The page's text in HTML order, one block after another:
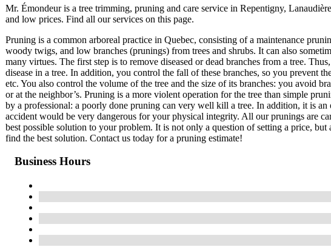
Mr. Émondeur is a tree trimming, pruning and care service in Repentigny,
and low prices. Find all our services on this page.
Pruning is a common arboreal practice in Quebec, consisting of a maintenance
woody twigs, and low branches (prunings) from trees and shrubs. It can also
many virtues. The first step is to remove diseased or dead branches from a tree.
disease in a tree. In addition, you control the fall of these branches, so you prevent
etc. You also control the volume of the tree and the size of its branches: you avoid
or at the neighbor’s. Pruning is a more violent operation for the tree than simple
by a professional: a poorly done pruning can very well kill a tree. In addition, it is
accident would be very dangerous for your physical integrity. All our prunings are
best possible solution to your problem. It is not only a question of setting a price,
find the best solution. Contact us today for a pruning estimate!
Business Hours